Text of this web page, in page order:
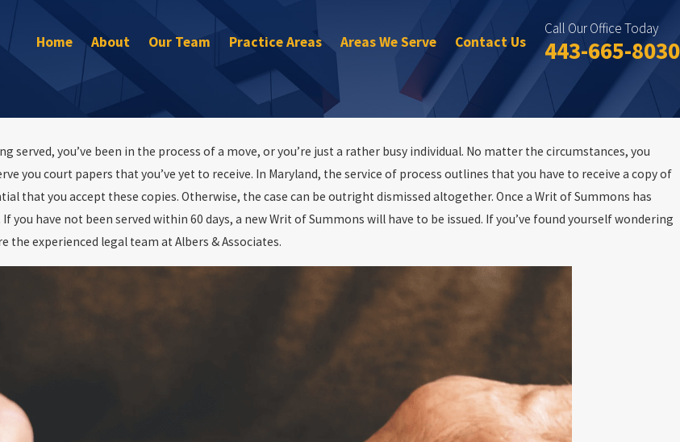
Home About Our Team Practice Areas Areas We Serve Contact Us
Call Our Office Today
443-665-8030
served, you’ve been in the process of a move, or you’re just a rather busy individual. No matter the circumstances, you
you court papers that you’ve yet to receive. In Maryland, the service of process outlines that you have to receive a copy of
that you accept these copies. Otherwise, the case can be outright dismissed altogether. Once a Writ of Summons has
you have not been served within 60 days, a new Writ of Summons will have to be issued. If you’ve found yourself wondering
the experienced legal team at Albers & Associates.
In